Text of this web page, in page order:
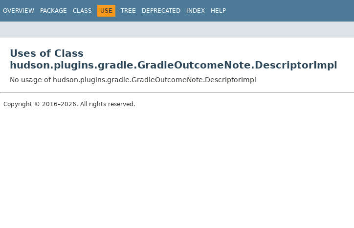
OVERVIEW PACKAGE CLASS USE TREE DEPRECATED INDEX HELP
Uses of Class
hudson.plugins.gradle.GradleOutcomeNote.DescriptorImpl
No usage of hudson.plugins.gradle.GradleOutcomeNote.DescriptorImpl
Copyright © 2016–2026. All rights reserved.